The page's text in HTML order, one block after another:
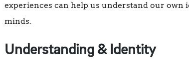
experiences can help us understand our
minds.
Understanding & Identity